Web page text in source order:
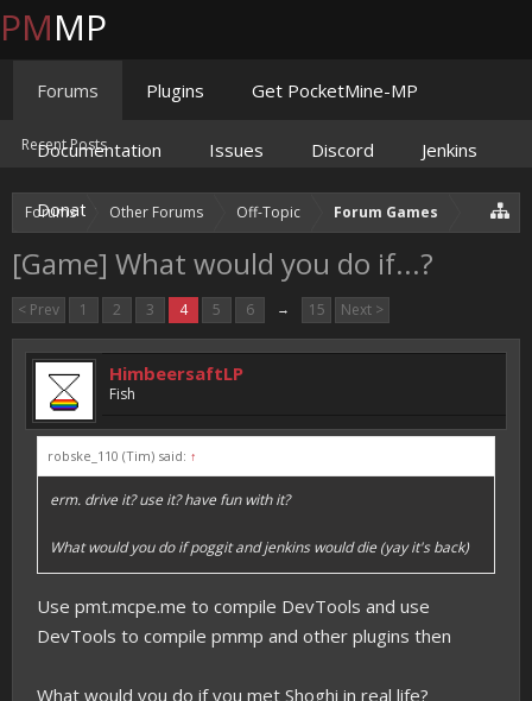
Forums Other Forums Off-Topic Forum Games
[Game] What would you do if...?
< Prev 1 2 3 4 5 6 → 15 Next >
HimbeersaftLP
Fish
robske_110 (Tim) said: ↑
erm. drive it? use it? have fun with it?
What would you do if poggit and jenkins would die (yay it's back)
Use pmt.mcpe.me to compile DevTools and use
DevTools to compile pmmp and other plugins then
What would you do if you met Shoghi in real life?
PMMP
Forums
Recent Posts
Plugins Get PocketMine-MP
Documentation Issues Discord Jenkins
Donate